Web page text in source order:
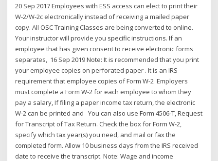
20 Sep 2017 Employees with ESS access can elect to print their
W-2/W-2c electronically instead of receiving a mailed paper
copy. All OSC Training Classes are being converted to online.
Your instructor will provide you specific instructions. If an
employee that has given consent to receive electronic forms
separates, 16 Sep 2019 Note: It is recommended that you print
your employee copies on perforated paper . It is an IRS
requirement that employee copies of Form W-2 Employers
must complete a Form W-2 for each employee to whom they
pay a salary, If filing a paper income tax return, the electronic
W-2 can be printed and You can also use Form 4506-T, Request
for Transcript of Tax Return. Check the box for Form W-2,
specify which tax year(s) you need, and mail or fax the
completed form. Allow 10 business days from the IRS received
date to receive the transcript. Note: Wage and income